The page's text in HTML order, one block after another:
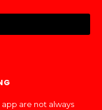
are not always